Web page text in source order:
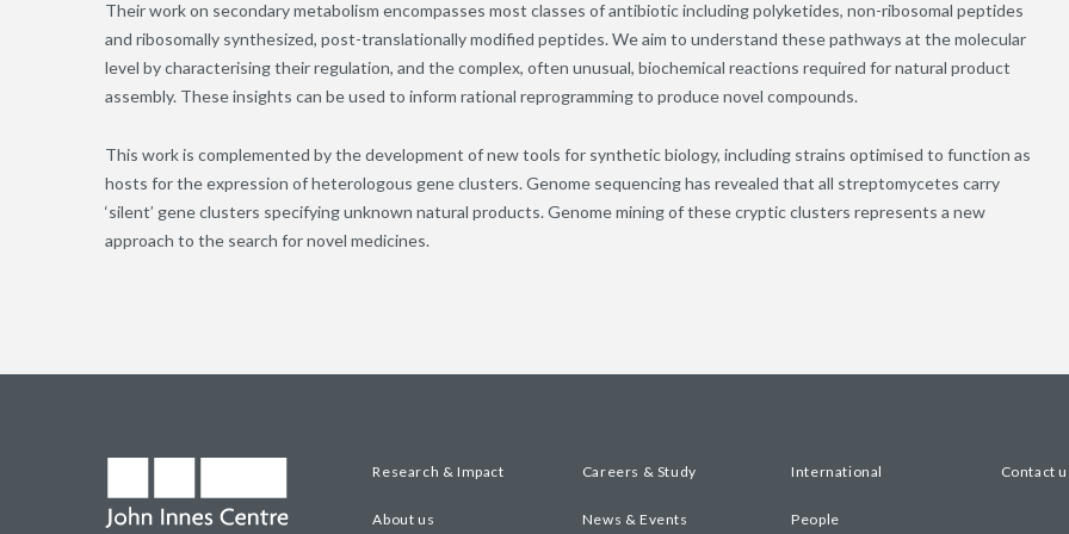
Their work on secondary metabolism encompasses most classes of antibiotic including polyketides, non-ribosomal peptides
and ribosomally synthesized, post-translationally modified peptides. We aim to understand these pathways at the molecular
level by characterising their regulation, and the complex, often unusual, biochemical reactions required for natural product
assembly. These insights can be used to inform rational reprogramming to produce novel compounds.
This work is complemented by the development of new tools for synthetic biology, including strains optimised to function as
hosts for the expression of heterologous gene clusters. Genome sequencing has revealed that all streptomycetes carry
‘silent’ gene clusters specifying unknown natural products. Genome mining of these cryptic clusters represents a new
approach to the search for novel medicines.
Research & Impact Careers & Study International Contact
About us News & Events People